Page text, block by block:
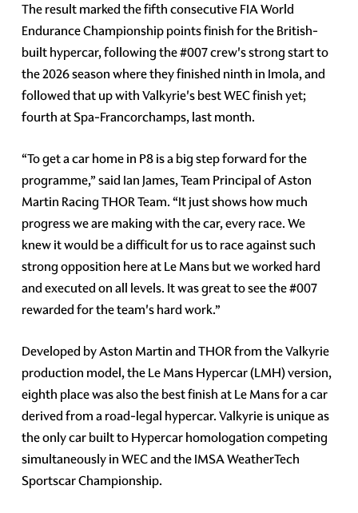
The result marked the fifth consecutive FIA World
Endurance Championship points finish for the British-
built hypercar, following the #007 crew's strong start to
the 2026 season where they finished ninth in Imola, and
followed that up with Valkyrie's best WEC finish yet;
fourth at Spa-Francorchamps, last month.
“To get a car home in P8 is a big step forward for the
programme,” said Ian James, Team Principal of Aston
Martin Racing THOR Team. “It just shows how much
progress we are making with the car, every race. We
knew it would be a difficult for us to race against such
strong opposition here at Le Mans but we worked hard
and executed on all levels. It was great to see the #007
rewarded for the team's hard work.”
Developed by Aston Martin and THOR from the Valkyrie
production model, the Le Mans Hypercar (LMH) version,
eighth place was also the best finish at Le Mans for a car
derived from a road-legal hypercar. Valkyrie is unique as
the only car built to Hypercar homologation competing
simultaneously in WEC and the IMSA WeatherTech
Sportscar Championship.